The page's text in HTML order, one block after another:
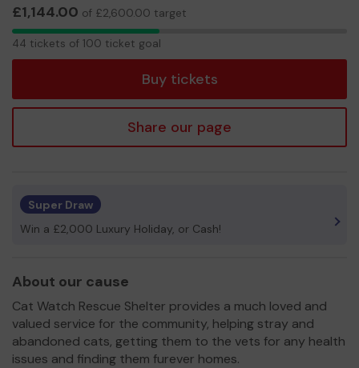
£1,144.00 of £2,600.00 target
44
44 tickets of 100 ticket goal
Buy tickets
Share our page
Super Draw
Win a £2,000 Luxury Holiday, or Cash!
About our cause
Cat Watch Rescue Shelter provides a much loved and
valued service for the community, helping stray and
abandoned cats, getting them to the vets for any health
issues and finding them furever homes.